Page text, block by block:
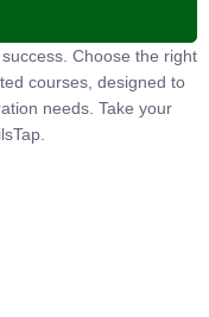
Choose the right
courses, designed to
needs. Take your